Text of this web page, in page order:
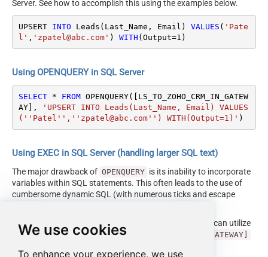
We use cookies
To enhance your experience, we use
Server. See how to accomplish this using the examples below.
UPSERT INTO Leads(Last_Name, Email) VALUES ( 'Pate
l' , 'zpatel@abc.com' ) WITH (Output=1 )
Using OPENQUERY in SQL Server
SELECT * FROM OPENQUERY([LS_TO_ZOHO_CRM_IN_GATEW
AY],
'UPSERT INTO Leads(Last_Name, Email) VALUES
(''Patel'',''zpatel@abc.com'') WITH(Output=1)' )
Using EXEC in SQL Server (handling larger SQL text)
The major drawback of OPENQUERY is its inability to incorporate
variables within SQL statements. This often leads to the use of
cumbersome dynamic SQL (with numerous ticks and escape
Fortunately, starting with SQL 2005 and onwards, you can utilize
the EXEC (your_sql) AT [LS_TO_ZOHO_CRM_IN_GATEWAY]